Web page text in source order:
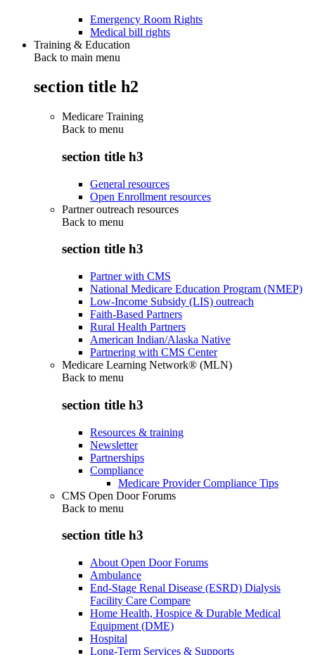
Emergency Room Rights
Medical bill rights
Training & Education
Back to main menu
section title h2
Medicare Training
Back to menu
section title h3
General resources
Open Enrollment resources
Partner outreach resources
Back to menu
section title h3
Partner with CMS
National Medicare Education Program (NMEP)
Low-Income Subsidy (LIS) outreach
Faith-Based Partners
Rural Health Partners
American Indian/Alaska Native
Partnering with CMS Center
Medicare Learning Network® (MLN)
Back to menu
section title h3
Resources & training
Newsletter
Partnerships
Compliance
Medicare Provider Compliance Tips
CMS Open Door Forums
Back to menu
section title h3
About Open Door Forums
Ambulance
End-Stage Renal Disease (ESRD) Dialysis
Facility Care Compare
Home Health, Hospice & Durable Medical
Equipment (DME)
Hospital
Long-Term Services & Supports